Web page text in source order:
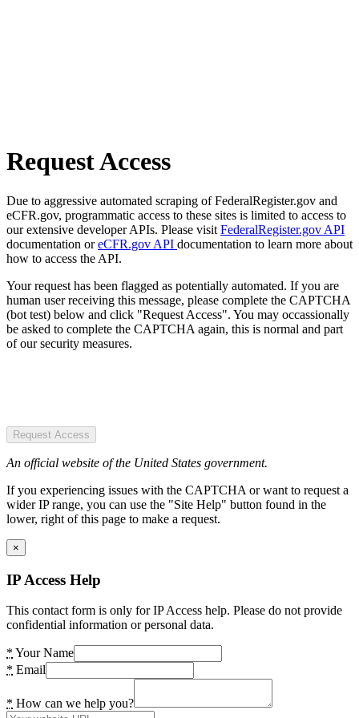
Request Access
Due to aggressive automated scraping of FederalRegister.gov and
eCFR.gov, programmatic access to these sites is limited to access to
our extensive developer APIs. Please visit FederalRegister.gov API
documentation oreCFR.gov API documentation to learn more about
how to access the API.
Your request has been flagged as potentially automated. If you are
human user receiving this message, please complete the CAPTCHA
(bot test) below and click "Request Access". You may occassionally
be asked to complete the CAPTCHA again, this is normal and part
of our security measures.
Request Access
An official website of the United States government.
If you experiencing issues with the CAPTCHA or want to request a
wider IP range, you can use the "Site Help" button found in the
lower, right of this page to make a request.
×
IP Access Help
This contact form is only for IP Access help. Please do not provide
confidential information or personal data.
* Your Name
* Email
* How can we help you?